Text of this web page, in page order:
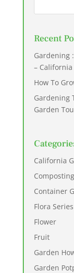
Recent
Gardening
–
How To
Gardening
Garden
California
Composting
Container
Flora Series
Flower
Fruit
Garden
Garden